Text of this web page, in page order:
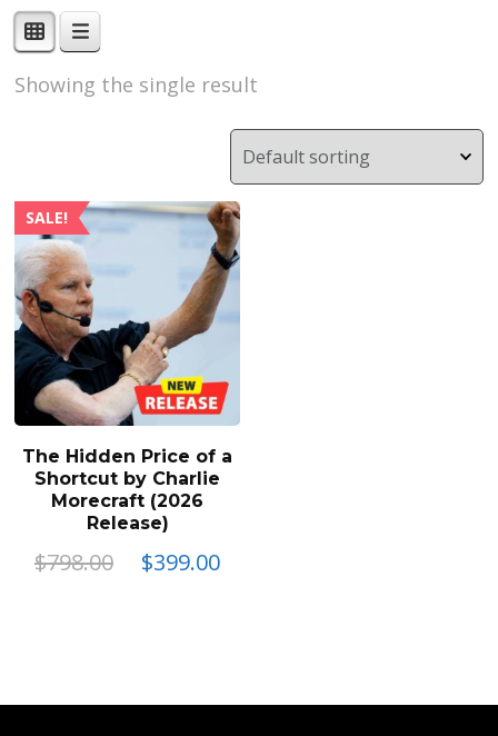
Showing the single result
SALE!
The Hidden Price of a
Shortcut by Charlie
Morecraft (2026
Release)
$798.00
Original
$399.00
multiple